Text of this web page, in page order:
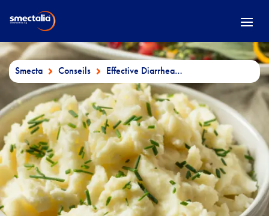
Smecta  Conseils  Effective Diarrhea Diet: What to Eat & Drink to Recover Faster